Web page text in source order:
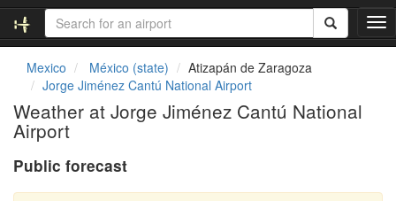
T
o
Mexico México (state)
Atizapán de Zaragoza
Jorge Jiménez Cantú National Airport
Weather at Jorge Jiménez Cantú National
Airport
Public forecast